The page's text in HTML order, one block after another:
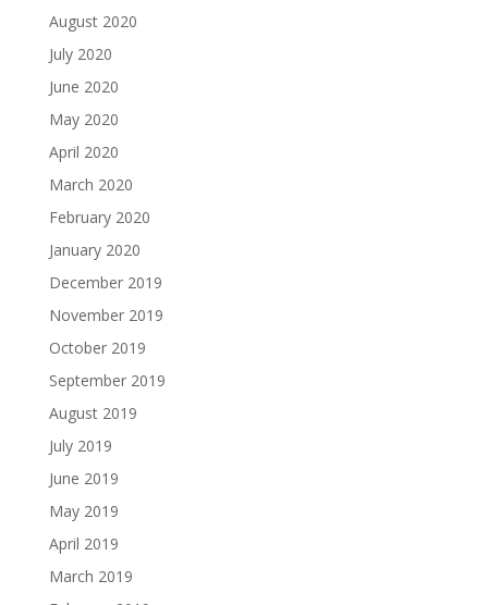
August 2020
July 2020
June 2020
May 2020
April 2020
March 2020
February 2020
January 2020
December 2019
November 2019
October 2019
September 2019
August 2019
July 2019
June 2019
May 2019
April 2019
March 2019